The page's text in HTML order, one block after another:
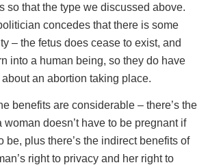
so that the type we discussed above.
concedes that there is some
– the fetus does cease to exist, and
into a human being, so they do have
an abortion taking place.
benefits are considerable – there’s the
woman doesn’t have to be pregnant if
be, plus there’s the indirect benefits of
right to privacy and her right to